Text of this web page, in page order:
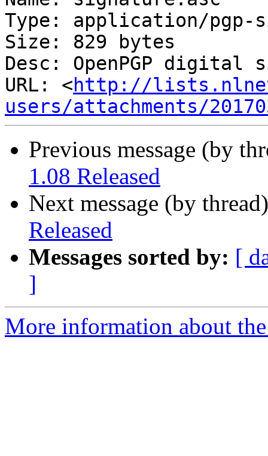
Type: application/pgp-
Size: 829 bytes
Desc: OpenPGP digital
URL: <http://
users/attachments/
Previous message (by
1.08 Released
Next message (by
Released
Messages sorted by: [
]
More information about